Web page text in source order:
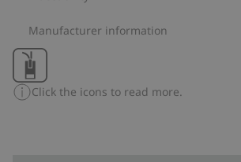
Manufacturer information
Click the icons to read more.